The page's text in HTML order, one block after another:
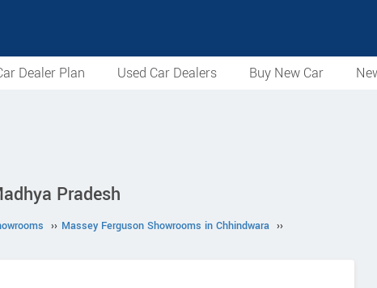
Dealer Plan Used Car Dealers Buy New Car
Pradesh
›› Massey Ferguson Showrooms in Chhindwara ››